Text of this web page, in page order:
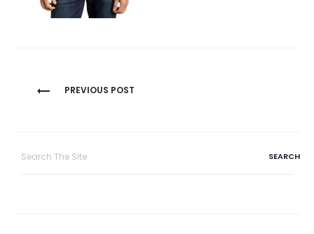
Post
PREVIOUS POST